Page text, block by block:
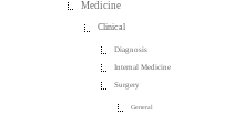
Medicine
Clinical
Diagnosis
Internal Medicine
Surgery
General